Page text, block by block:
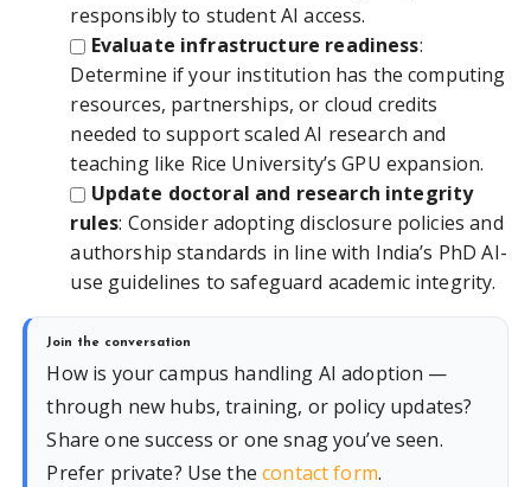
responsibly to student AI access.
Evaluate infrastructure readiness:
Determine if your institution has the computing
resources, partnerships, or cloud credits
needed to support scaled AI research and
teaching like Rice University’s GPU expansion.
Update doctoral and research integrity
rules: Consider adopting disclosure policies and
authorship standards in line with India’s PhD AI-
use guidelines to safeguard academic integrity.
Join the conversation
How is your campus handling AI adoption —
through new hubs, training, or policy updates?
Share one success or one snag you’ve seen.
Prefer private? Use thecontact form.